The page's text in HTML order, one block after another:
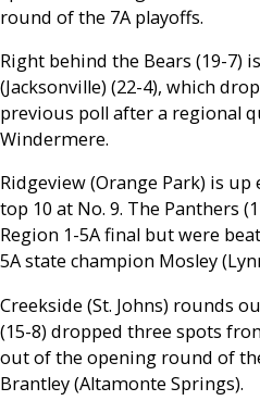
round of the 7A playoffs.
Right behind the Bears (19-7)
(Jacksonville) (22-4), which
previous poll after a regional
Windermere.
Ridgeview (Orange Park) is
top 10 at No. 9. The Panthers
Region 1-5A final but were
5A state champion Mosley
Creekside (St. Johns) rounds
(15-8) dropped three spots
out of the opening round of
Brantley (Altamonte Springs).